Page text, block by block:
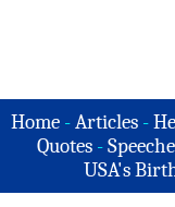
Home -Articles -
Quotes -
USA's